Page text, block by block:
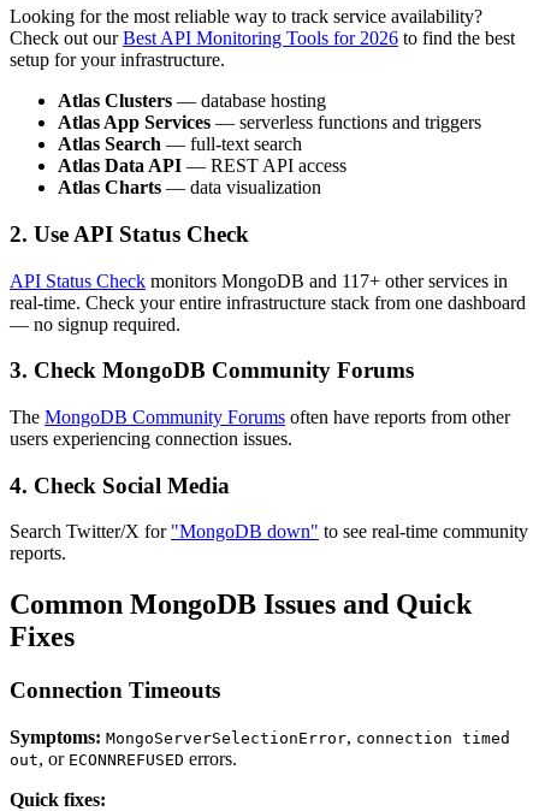
Looking for the most reliable way to track service availability?
Check out ourBest API Monitoring Tools for 2026 to find the best
setup for your infrastructure.
Atlas Clusters — database hosting
Atlas App Services — serverless functions and triggers
Atlas Search — full-text search
Atlas Data API — REST API access
Atlas Charts — data visualization
2. Use API Status Check
API Status Check monitors MongoDB and 117+ other services in
real-time. Check your entire infrastructure stack from one dashboard
— no signup required.
3. Check MongoDB Community Forums
The MongoDB Community Forums often have reports from other
users experiencing connection issues.
4. Check Social Media
Search Twitter/X for "MongoDB down" to see real-time community
reports.
Common MongoDB Issues and Quick
Fixes
Connection Timeouts
Symptoms: MongoServerSelectionError, connection timed
out, or ECONNREFUSED errors.
Quick fixes: